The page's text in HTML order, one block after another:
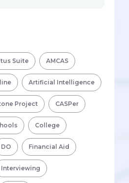
Suite AMCAS
Artificial Intelligence
Project CASPer
College
DO Financial Aid
Interviewing